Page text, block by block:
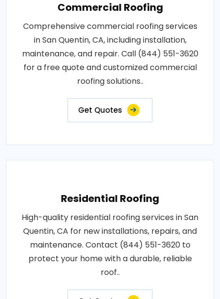
Commercial Roofing
Comprehensive commercial roofing services
in San Quentin, CA, including installation,
maintenance, and repair. Call (844) 551-3620
for a free quote and customized commercial
roofing solutions..
Get Quotes
Residential Roofing
High-quality residential roofing services in San
Quentin, CA for new installations, repairs, and
maintenance. Contact (844) 551-3620 to
protect your home with a durable, reliable
roof..